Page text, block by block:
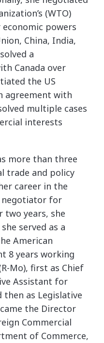
(WTO)
powers
China, India,
a
Canada over
the US
agreement with
multiple cases
interests
more than three
trade and policy
career in the
negotiator for
two years, she
served as a
American
8 years working
Mo), first as Chief
Assistant for
as Legislative
the Director
Commercial
of Commerce,